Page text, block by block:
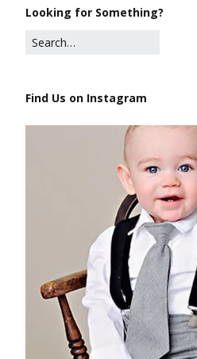
Looking for Something?
Find Us on Instagram